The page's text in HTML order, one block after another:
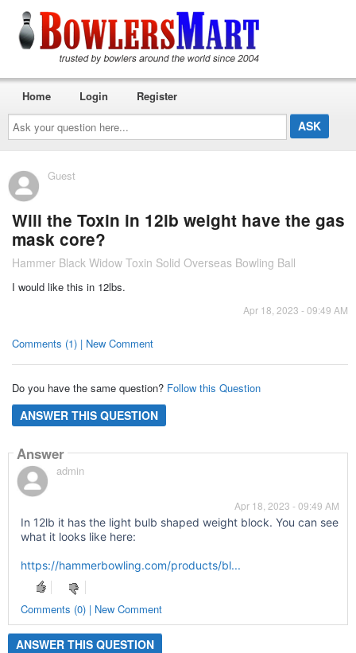
Ask
your
question
here...
Home Login Register
Guest
Will the Toxin in 12lb weight have the gas
mask core?
Hammer Black Widow Toxin Solid Overseas Bowling Ball
I would like this in 12lbs.
Apr 18, 2023 - 09:49 AM
Comments (1) | New Comment
Do you have the same question? Follow this Question
ANSWER THIS QUESTION
Answer
admin
Apr 18, 2023 - 09:49 AM
In 12lb it has the light bulb shaped weight block. You can see
what it looks like here:
https://hammerbowling.com/products/bl...
Comments (0) | New Comment
ANSWER THIS QUESTION